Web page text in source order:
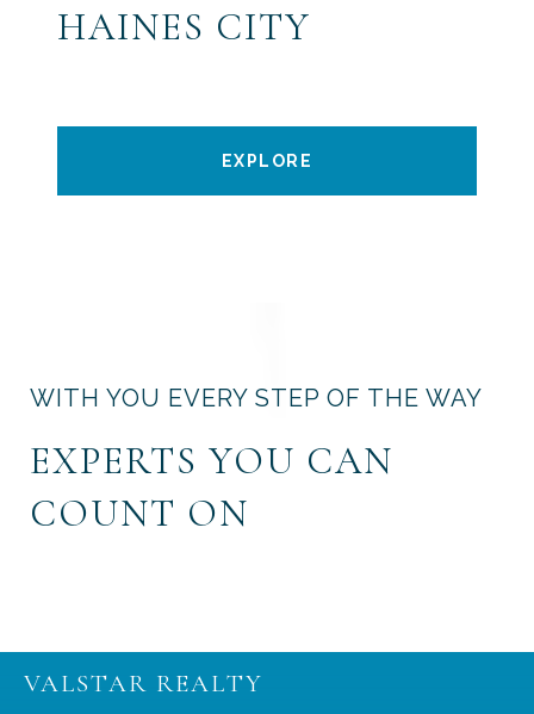
HAINES CITY
EXPLORE
WITH YOU EVERY STEP OF THE WAY
EXPERTS YOU CAN
COUNT ON
VALSTAR REALTY